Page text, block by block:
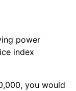
power
index
you would